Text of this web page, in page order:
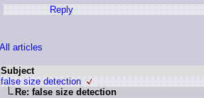
Reply
All articles
Subject
false size detection
Re: false size detection